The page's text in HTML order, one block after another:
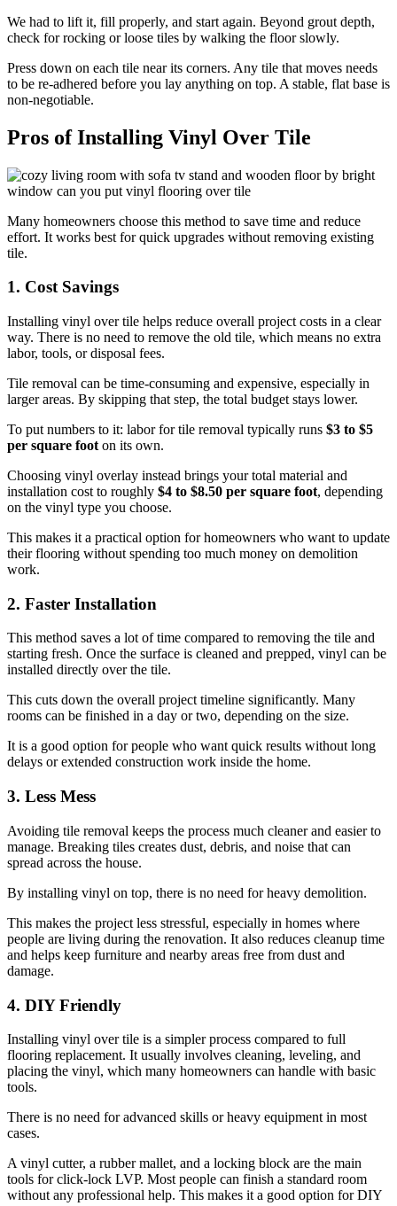
We had to lift it, fill properly, and start again. Beyond grout depth,
check for rocking or loose tiles by walking the floor slowly.
Press down on each tile near its corners. Any tile that moves needs
to be re-adhered before you lay anything on top. A stable, flat base is
non-negotiable.
Pros of Installing Vinyl Over Tile
Many homeowners choose this method to save time and reduce
effort. It works best for quick upgrades without removing existing
tile.
1. Cost Savings
Installing vinyl over tile helps reduce overall project costs in a clear
way. There is no need to remove the old tile, which means no extra
labor, tools, or disposal fees.
Tile removal can be time-consuming and expensive, especially in
larger areas. By skipping that step, the total budget stays lower.
To put numbers to it: labor for tile removal typically runs $3 to $5
per square foot on its own.
Choosing vinyl overlay instead brings your total material and
installation cost to roughly $4 to $8.50 per square foot, depending
on the vinyl type you choose.
This makes it a practical option for homeowners who want to update
their flooring without spending too much money on demolition
work.
2. Faster Installation
This method saves a lot of time compared to removing the tile and
starting fresh. Once the surface is cleaned and prepped, vinyl can be
installed directly over the tile.
This cuts down the overall project timeline significantly. Many
rooms can be finished in a day or two, depending on the size.
It is a good option for people who want quick results without long
delays or extended construction work inside the home.
3. Less Mess
Avoiding tile removal keeps the process much cleaner and easier to
manage. Breaking tiles creates dust, debris, and noise that can
spread across the house.
By installing vinyl on top, there is no need for heavy demolition.
This makes the project less stressful, especially in homes where
people are living during the renovation. It also reduces cleanup time
and helps keep furniture and nearby areas free from dust and
damage.
4. DIY Friendly
Installing vinyl over tile is a simpler process compared to full
flooring replacement. It usually involves cleaning, leveling, and
placing the vinyl, which many homeowners can handle with basic
tools.
There is no need for advanced skills or heavy equipment in most
cases.
A vinyl cutter, a rubber mallet, and a locking block are the main
tools for click-lock LVP. Most people can finish a standard room
without any professional help. This makes it a good option for DIY